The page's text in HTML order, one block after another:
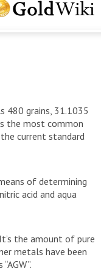
YOUR WEALTH
IRA
480 grains, 31.1035
the most common
current standard
of determining
acid and aqua
the amount of pure
metals have been